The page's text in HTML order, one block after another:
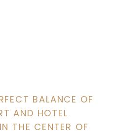
BALANCE OF
AND HOTEL
THE CENTER OF